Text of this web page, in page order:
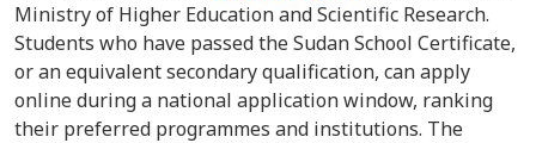
Ministry of Higher Education and Scientific Research.
Students who have passed the Sudan School Certificate,
or an equivalent secondary qualification, can apply
online during a national application window, ranking
their preferred programmes and institutions. The